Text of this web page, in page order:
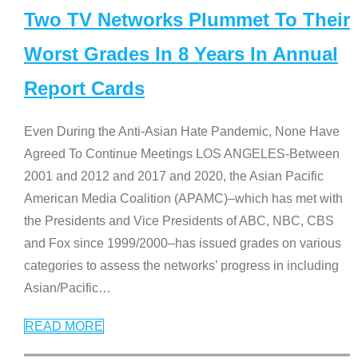
Two TV Networks Plummet To Their
Worst Grades In 8 Years In Annual
Report Cards
Even During the Anti-Asian Hate Pandemic, None Have
Agreed To Continue Meetings LOS ANGELES-Between
2001 and 2012 and 2017 and 2020, the Asian Pacific
American Media Coalition (APAMC)–which has met with
the Presidents and Vice Presidents of ABC, NBC, CBS
and Fox since 1999/2000–has issued grades on various
categories to assess the networks’ progress in including
Asian/Pacific…
READ MORE